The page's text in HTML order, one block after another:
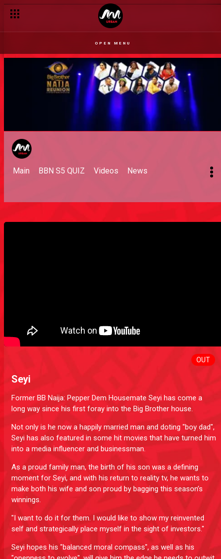
OPEN MENU
Main BBN S5 QUIZ Videos News
OUT
Seyi
Former BB Naija: Pepper Dem Housemate Seyi has come a
long way since his first foray into the Big Brother house.
Not only is he now a happily married man and doting "boy dad",
Seyi has also featured in some hit movies that have turned him
into a media influencer and businessman.
As a proud family man, the birth of his son was a defining
moment for Seyi, and with his return to reality tv, he wants to
make both his wife and son proud by bagging this season’s
winnings.
"I want to do it for them. I would like to show my reinvented
self and strategically place myself in the sight of investors."
Seyi hopes his "balanced moral compass", as well as his